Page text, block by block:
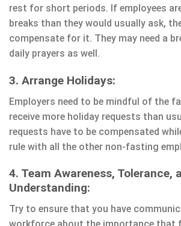
rest for short periods. If employees
breaks than they would usually ask,
compensate for it. They may need a
daily prayers as well.
3. Arrange Holidays:
Employers need to be mindful of the
receive more holiday requests than
requests have to be compensated
rule with all the other non-fasting
4. Team Awareness, Tolerance,
Understanding:
Try to ensure that you have